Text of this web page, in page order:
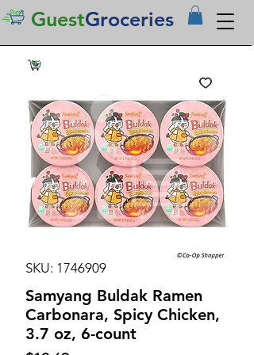
GuestGroceries
SKU: 1746909
Samyang Buldak Ramen
Carbonara, Spicy Chicken,
3.7 oz, 6-count